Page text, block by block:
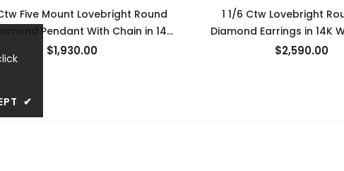
Five Mount Lovebright Round
Pendant With Chain in 14K
White Gold
$1,930.00
1 1/6 Ctw Lovebright
Diamond Earrings in 14K
$2,590.00
✔